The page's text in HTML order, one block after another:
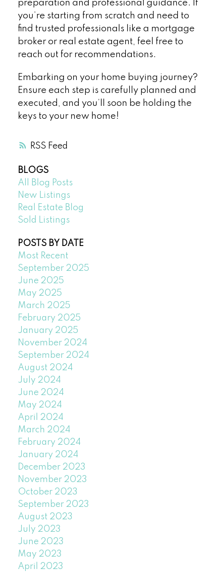
RSS
preparation and professional guidance. If
you’re starting from scratch and need to
find trusted professionals like a mortgage
broker or real estate agent, feel free to
reach out for recommendations.
Embarking on your home buying journey?
Ensure each step is carefully planned and
executed, and you’ll soon be holding the
keys to your new home!
BLOGS
All Blog Posts
New Listings
Real Estate Blog
Sold Listings
POSTS BY DATE
Most Recent
September 2025
June 2025
May 2025
March 2025
February 2025
January 2025
November 2024
September 2024
August 2024
July 2024
June 2024
May 2024
April 2024
March 2024
February 2024
January 2024
December 2023
November 2023
October 2023
September 2023
August 2023
July 2023
June 2023
May 2023
April 2023